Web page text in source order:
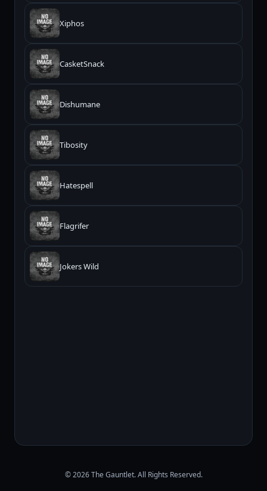
Xiphos
CasketSnack
Dishumane
Tibosity
Hatespell
Flagrifer
Jokers Wild
© 2026 The Gauntlet. All Rights Reserved.